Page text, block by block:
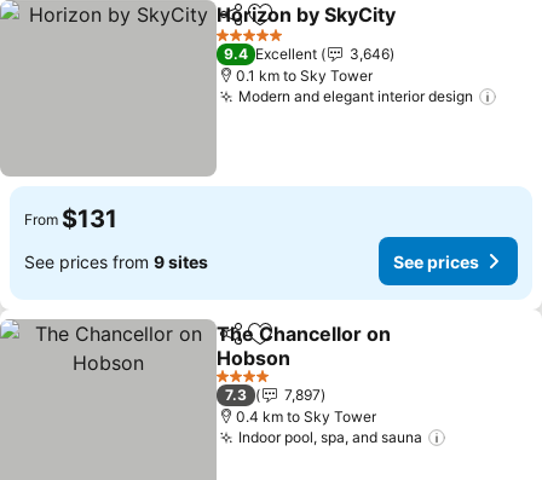
ShareAdd to favorites
Horizon by SkyCity
5 Stars
9.4 Excellent
3,646
0.1 km to Sky Tower
Modern and elegant interior design
From $131
See prices from 9 sites See prices
ShareAdd to favorites
The Chancellor on
Hobson
4 Stars
7.3
7,897
0.4 km to Sky Tower
Indoor pool, spa, and sauna